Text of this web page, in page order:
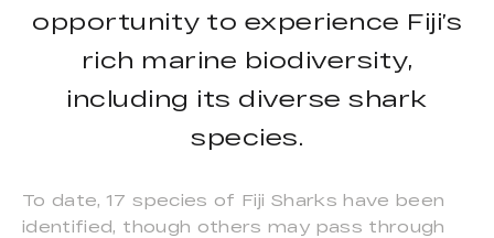
opportunity to experience Fiji’s
rich marine biodiversity,
including its diverse shark
species.
To date, 17 species of Fiji Sharks have been
identified, though others may pass through